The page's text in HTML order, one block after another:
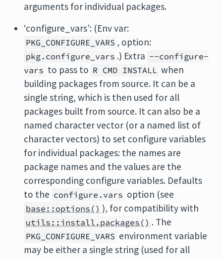
arguments for individual packages.
‘configure_vars’: (Env var:
PKG_CONFIGURE_VARS , option:
pkg.configure_vars .) Extra --configure-
vars to pass to R CMD INSTALL when
building packages from source. It can be a
single string, which is then used for all
packages built from source. It can also be a
named character vector (or a named list of
character vectors) to set configure variables
for individual packages: the names are
package names and the values are the
corresponding configure variables. Defaults
to the configure.vars option (see
base::options() ), for compatibility with
utils::install.packages() . The
PKG_CONFIGURE_VARS environment variable
may be either a single string (used for all